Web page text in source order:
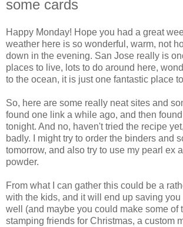
some cards
Happy Monday! Hope you had a great
weather here is so wonderful, warm, not
down in the evening. San Jose really is
places to live, lots to do around here,
to the ocean, it is just one fantastic place
So, here are some really neat sites and
found one link a while ago, and then
tonight. And no, haven't tried the recipe
badly. I might try to order the binders and
tomorrow, and also try to use my pearl ex
powder.
From what I can gather this could be a
with the kids, and it will end up saving
well (and maybe you could make some of
stamping friends for Christmas, a custom